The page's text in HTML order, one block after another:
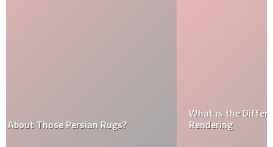
What is the Difference Between Plastering and
Rendering